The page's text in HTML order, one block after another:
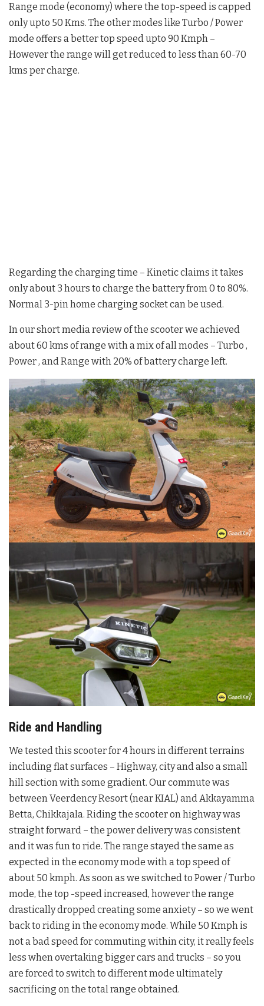
Range mode (economy) where the top-speed is capped
only upto 50 Kms. The other modes like Turbo / Power
mode offers a better top speed upto 90 Kmph –
However the range will get reduced to less than 60-70
kms per charge.
Regarding the charging time – Kinetic claims it takes
only about 3 hours to charge the battery from 0 to 80%.
Normal 3-pin home charging socket can be used.
In our short media review of the scooter we achieved
about 60 kms of range with a mix of all modes – Turbo ,
Power , and Range with 20% of battery charge left.
Ride and Handling
We tested this scooter for 4 hours in different terrains
including flat surfaces – Highway, city and also a small
hill section with some gradient. Our commute was
between Veerdency Resort (near KIAL) and Akkayamma
Betta, Chikkajala. Riding the scooter on highway was
straight forward – the power delivery was consistent
and it was fun to ride. The range stayed the same as
expected in the economy mode with a top speed of
about 50 kmph. As soon as we switched to Power / Turbo
mode, the top -speed increased, however the range
drastically dropped creating some anxiety – so we went
back to riding in the economy mode. While 50 Kmph is
not a bad speed for commuting within city, it really feels
less when overtaking bigger cars and trucks – so you
are forced to switch to different mode ultimately
sacrificing on the total range obtained.